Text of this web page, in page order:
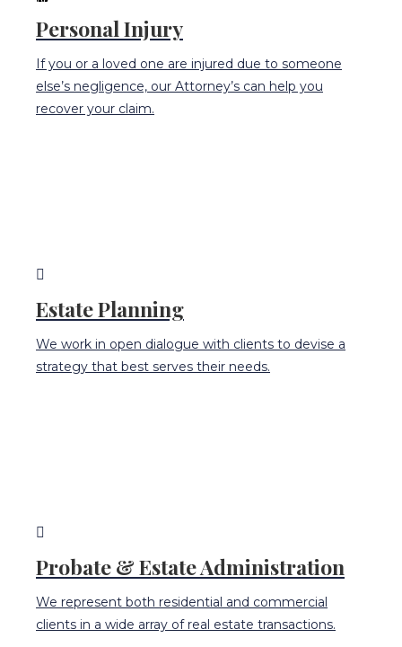
Personal Injury
If you or a loved one are injured due to someone
else’s negligence, our Attorney’s can help you
recover your claim.
Estate Planning
We work in open dialogue with clients to devise a
strategy that best serves their needs.
Probate & Estate Administration
We represent both residential and commercial
clients in a wide array of real estate transactions.